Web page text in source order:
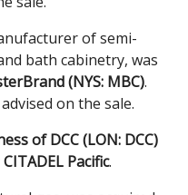
of semi-
bath cabinetry, was
(NYS: MBC).
on the sale.
of DCC (LON: DCC)
CITADEL Pacific.